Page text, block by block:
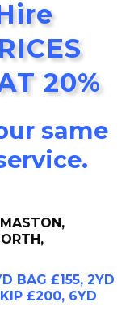
20%
same
BAG £155, 2YD
£200, 6YD